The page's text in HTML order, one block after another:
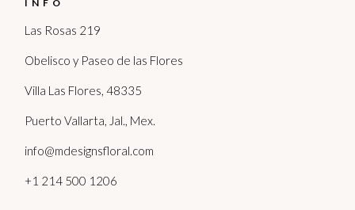
INFO
Las Rosas 219
Obelisco y Paseo de las Flores
Villa Las Flores, 48335
Puerto Vallarta, Jal., Mex.
info@mdesignsfloral.com
+1 214 500 1206